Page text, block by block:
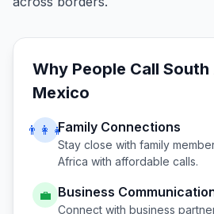
Why People Call
Mexico
👨‍👩‍👧Family Connections
Stay close with family
Africa with affordable calls.
💼 Business
Connect with business